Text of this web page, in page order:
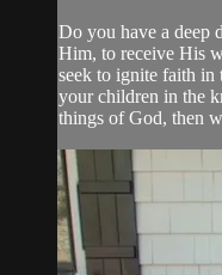
Do you have a deep
Him, to receive His
seek to ignite faith in
your children in the
things of God, then